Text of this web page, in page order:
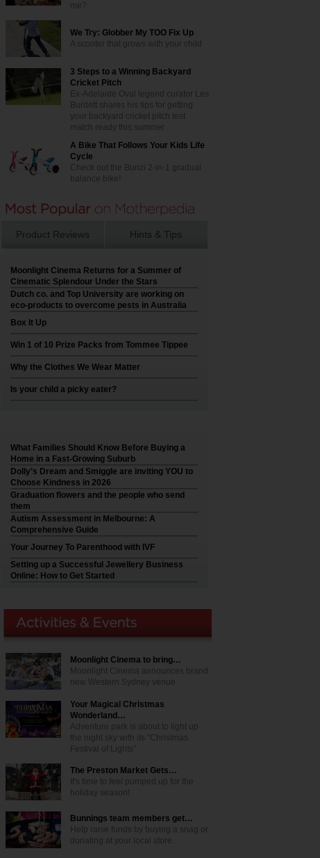
me?
We Try: Globber My TOO Fix Up
A scooter that grows with your child
3 Steps to a Winning Backyard
Cricket Pitch
Ex-Adelaide Oval legend curator Les
Burdett shares his tips for getting
your backyard cricket pitch test
match ready this summer
A Bike That Follows Your Kids Life
Cycle
Check out the Bunzi 2-in-1 gradual
balance bike!
Product Reviews Hints & Tips
Moonlight Cinema Returns for a Summer of
Cinematic Splendour Under the Stars
Dutch co. and Top University are working on
eco-products to overcome pests in Australia
Box It Up
Win 1 of 10 Prize Packs from Tommee Tippee
Why the Clothes We Wear Matter
Is your child a picky eater?
What Families Should Know Before Buying a
Home in a Fast-Growing Suburb
Dolly’s Dream and Smiggle are inviting YOU to
Choose Kindness in 2026
Graduation flowers and the people who send
them
Autism Assessment in Melbourne: A
Comprehensive Guide
Your Journey To Parenthood with IVF
Setting up a Successful Jewellery Business
Online: How to Get Started
Moonlight Cinema to bring…
Moonlight Cinema announces brand
new Western Sydney venue
Your Magical Christmas
Wonderland…
Adventure park is about to light up
the night sky with its "Christmas
Festival of Lights"
The Preston Market Gets…
It's time to feel pumped up for the
holiday season!
Bunnings team members get…
Help raise funds by buying a snag or
donating at your local store.